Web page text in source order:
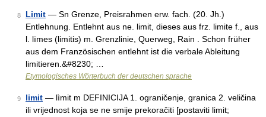
8 Limit — Sn Grenze, Preisrahmen erw. fach. (20. Jh.)
Entlehnung. Entlehnt aus ne. limit, dieses aus frz. limite f., aus
l. līmes (limitis) m. Grenzlinie, Querweg, Rain . Schon früher
aus dem Französischen entlehnt ist die verbale Ableitung
limitieren.&#8230; …
Etymologisches Wörterbuch der deutschen sprache
9 limit — lìmit m DEFINICIJA 1. ograničenje, granica 2. veličina
ili vrijednost koja se ne smije prekoračiti [postaviti limit;